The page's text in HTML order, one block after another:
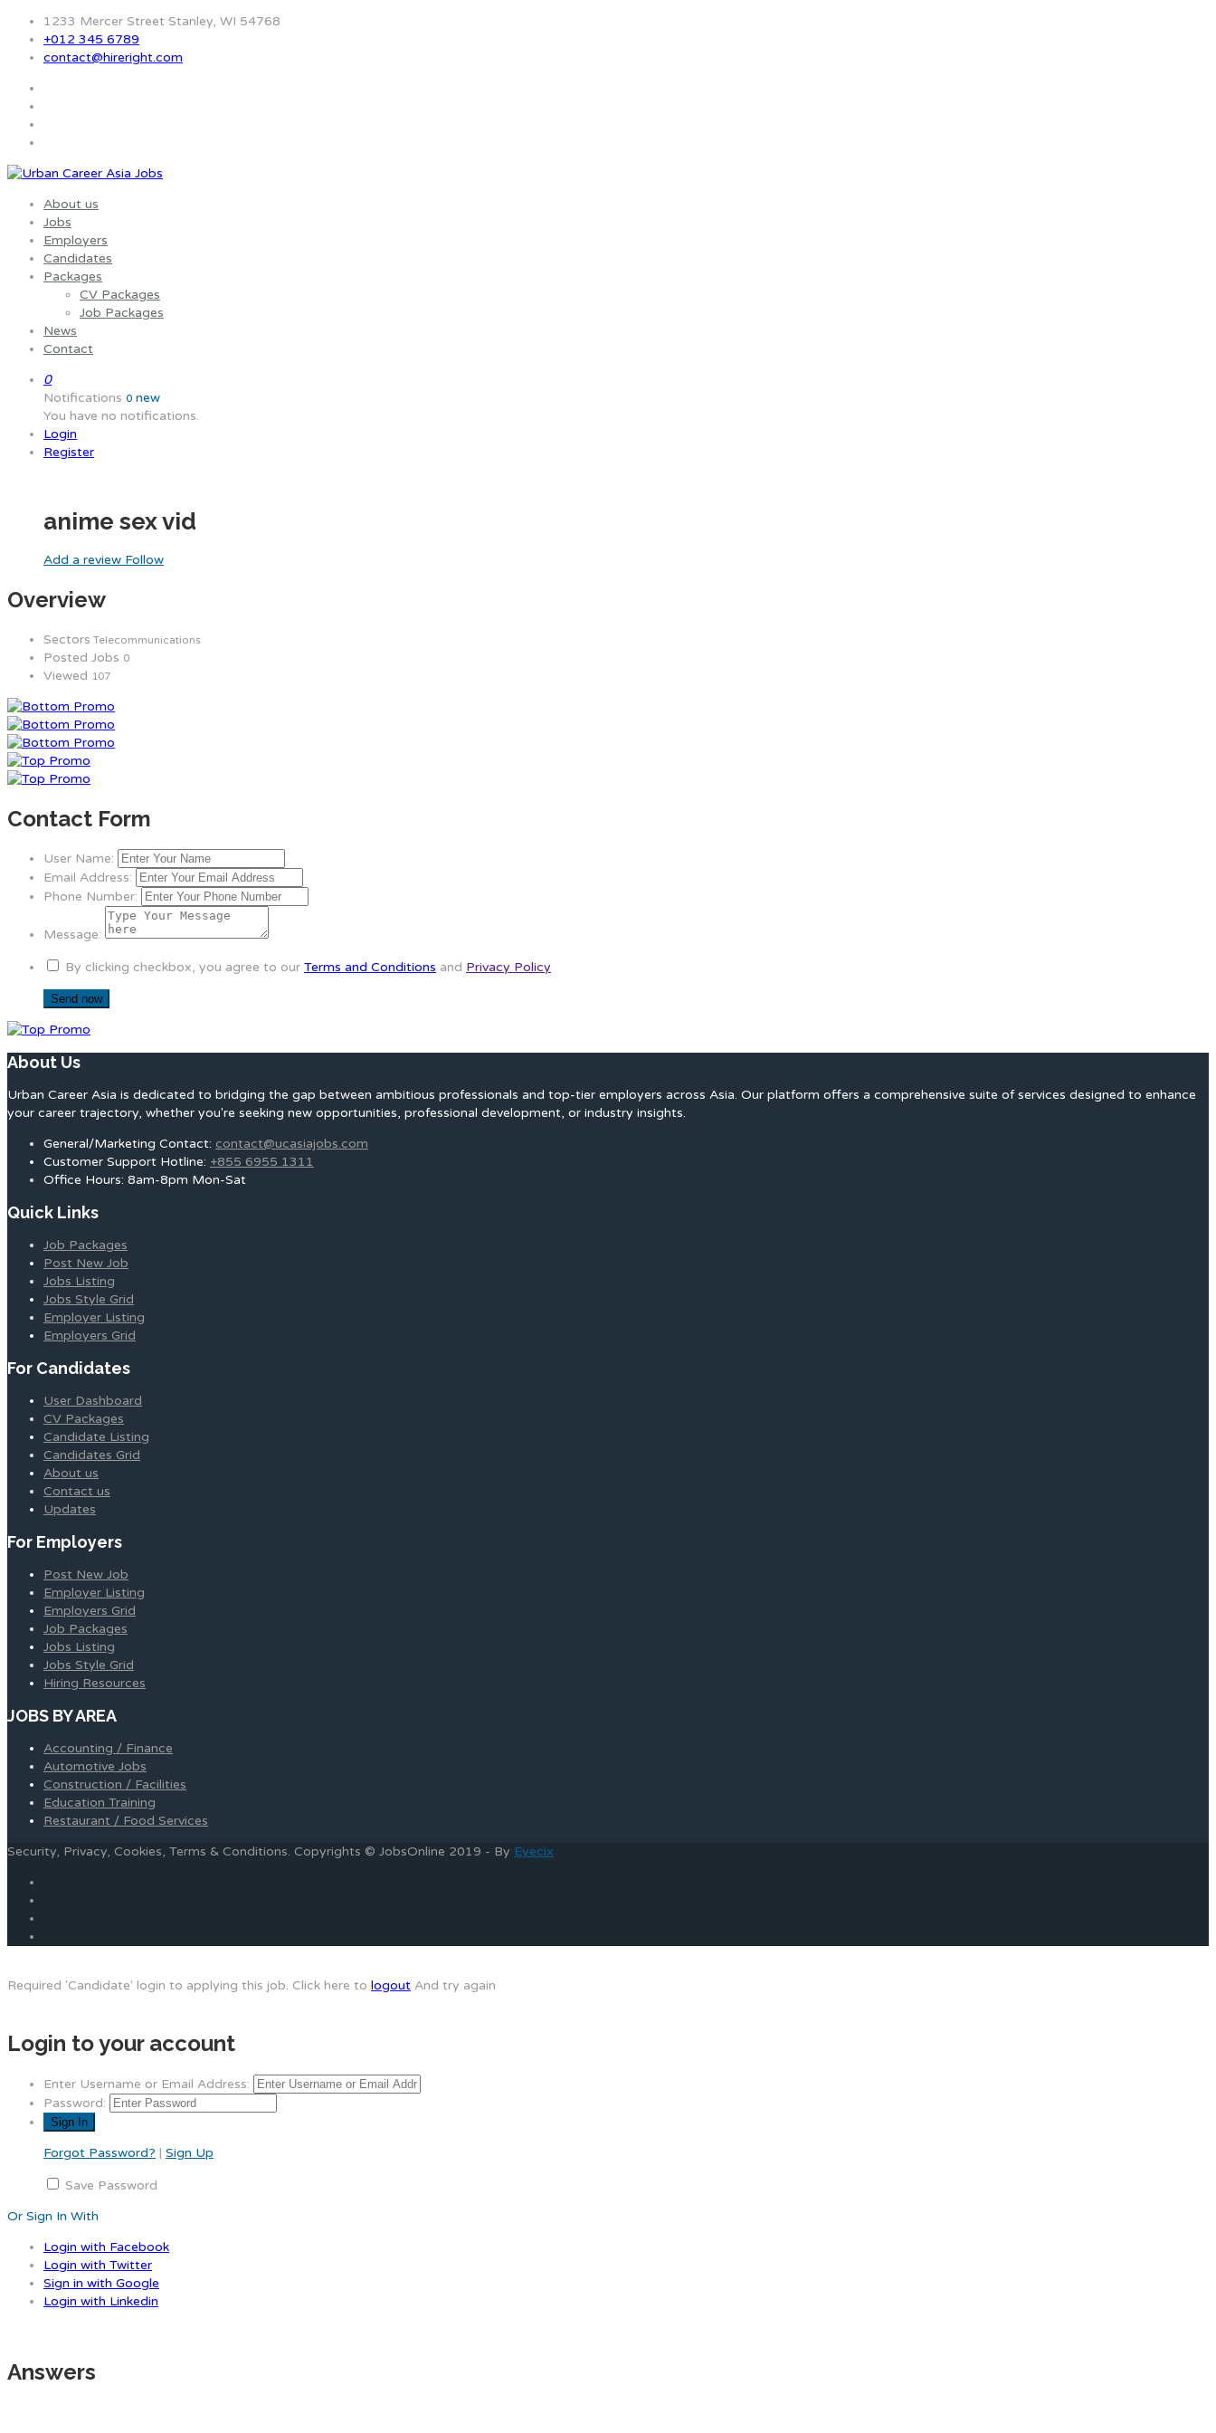
1233 Mercer Street Stanley, WI 54768
+012 345 6789
contact@hireright.com
About us
Jobs
Employers
Candidates
Packages
CV Packages
Job Packages
News
Contact
0
Notifications 0 new
You have no notifications.
Login
Register
anime sex vid
Add a review Follow
Overview
Sectors Telecommunications
Posted Jobs 0
Viewed 107
Contact Form
User Name:
Email Address:
Phone Number:
Message:
By clicking checkbox, you agree to our Terms and Conditions and Privacy Policy
About Us
Urban Career Asia is dedicated to bridging the gap between ambitious professionals and top-tier employers across Asia. Our platform offers a comprehensive suite of services designed to enhance
your career trajectory, whether you're seeking new opportunities, professional development, or industry insights.
General/Marketing Contact: contact@ucasiajobs.com
Customer Support Hotline: +855 6955 1311
Office Hours: 8am-8pm Mon-Sat
Quick Links
Job Packages
Post New Job
Jobs Listing
Jobs Style Grid
Employer Listing
Employers Grid
For Candidates
User Dashboard
CV Packages
Candidate Listing
Candidates Grid
About us
Contact us
Updates
For Employers
Post New Job
Employer Listing
Employers Grid
Job Packages
Jobs Listing
Jobs Style Grid
Hiring Resources
JOBS BY AREA
Accounting / Finance
Automotive Jobs
Construction / Facilities
Education Training
Restaurant / Food Services
Security, Privacy, Cookies, Terms & Conditions. Copyrights © JobsOnline 2019 - By Eyecix
Required 'Candidate' login to applying this job. Click here to logout And try again
Login to your account
Enter Username or Email Address:
Password:
Forgot Password? | Sign Up
Save Password
Or Sign In With
Login with Facebook
Login with Twitter
Sign in with Google
Login with Linkedin
Answers